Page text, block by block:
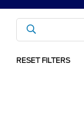
RESET FILTERS